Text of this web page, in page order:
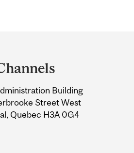
Building
Street West
Quebec H3A 0G4